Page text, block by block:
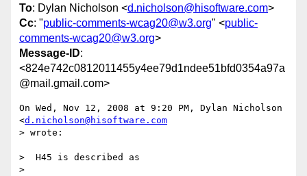
To: Dylan Nicholson <d.nicholson@hisoftware.com>
Cc: "public-comments-wcag20@w3.org" <public-
comments-wcag20@w3.org>
Message-ID:
<824e742c0812011455y4ee79d1ndee51bfd0354a97a
@mail.gmail.com>
On Wed, Nov 12, 2008 at 9:20 PM, Dylan Nicholson
<d.nicholson@hisoftware.com
> wrote:
>  H45 is described as
>